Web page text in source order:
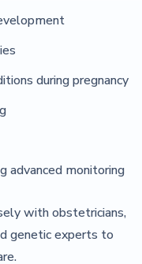
during pregnancy
advanced monitoring
with obstetricians,
genetic experts to